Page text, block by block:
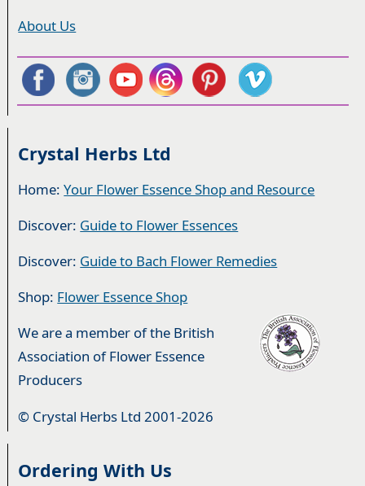
About Us
Crystal Herbs Ltd
Home:Your Flower Essence Shop and Resource
Discover: Guide to Flower Essences
Discover: Guide to Bach Flower Remedies
Shop: Flower Essence Shop
We are a member of the British
Association of Flower Essence
Producers
© Crystal Herbs Ltd 2001-2026
Ordering With Us